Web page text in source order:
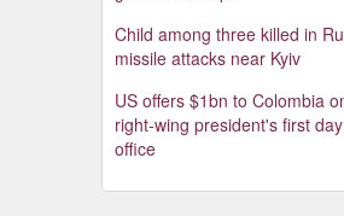
Child among three killed in
missile attacks near Kyiv
US offers $1bn to Colombia
right-wing president's first
office